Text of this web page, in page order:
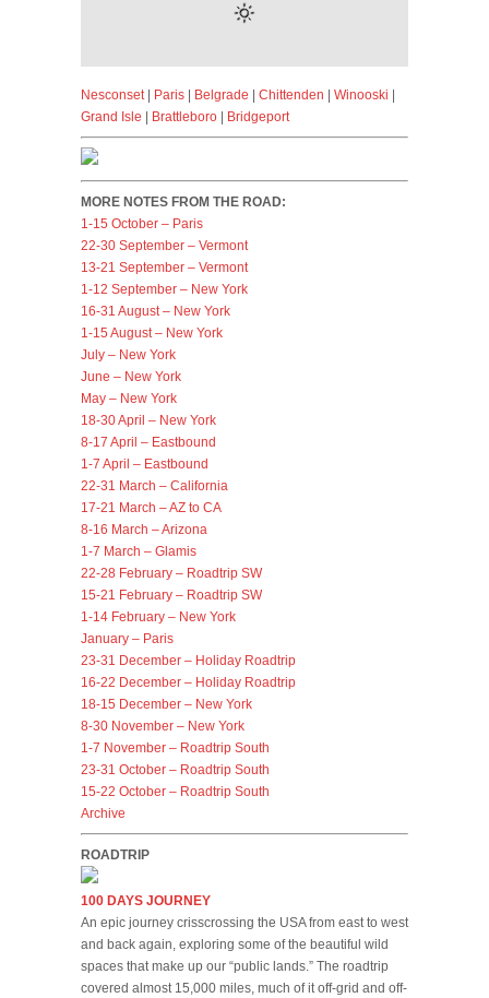
Nesconset| Paris Belgrade Chittenden Winooski
Grand Isle
Brattleboro Bridgeport
MORE NOTES FROM THE ROAD:
1-15 October – Paris
22-30 September – Vermont
13-21 September – Vermont
1-12 September – New York
16-31 August – New York
1-15 August – New York
July – New York
June – New York
May – New York
18-30 April – New York
8-17 April – Eastbound
1-7 April – Eastbound
22-31 March – California
17-21 March – AZ to CA
8-16 March – Arizona
1-7 March – Glamis
22-28 February – Roadtrip SW
15-21 February – Roadtrip SW
1-14 February – New York
January – Paris
23-31 December – Holiday Roadtrip
16-22 December – Holiday Roadtrip
18-15 December – New York
8-30 November – New York
1-7 November – Roadtrip South
23-31 October – Roadtrip South
15-22 October – Roadtrip South
Archive
ROADTRIP
100 DAYS JOURNEY
An epic journey crisscrossing the USA from east to west
and back again, exploring some of the beautiful wild
spaces that make up our “public lands.” The roadtrip
covered almost 15,000 miles, much of it off-grid and off-